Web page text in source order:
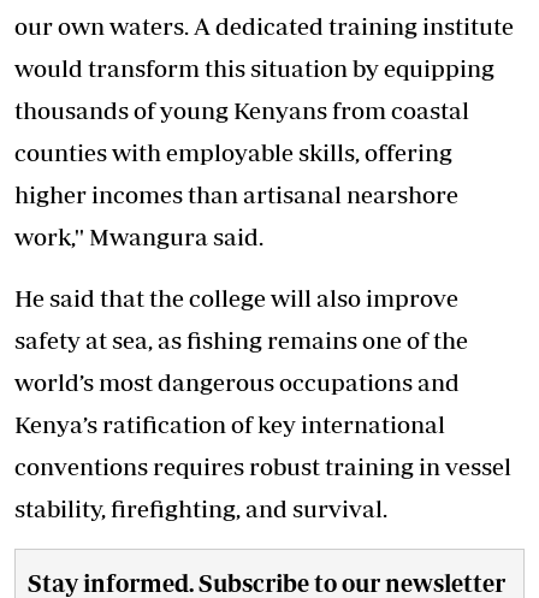
our own waters. A dedicated training institute
would transform this situation by equipping
thousands of young Kenyans from coastal
counties with employable skills, offering
higher incomes than artisanal nearshore
work,'' Mwangura said.
He said that the college will also improve
safety at sea, as fishing remains one of the
world’s most dangerous occupations and
Kenya’s ratification of key international
conventions requires robust training in vessel
stability, firefighting, and survival.
Stay informed. Subscribe to our newsletter